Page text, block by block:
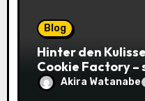
Blog
Hinter den
Cookie Factory –
saftigsten Keks-
Akira Watanabe